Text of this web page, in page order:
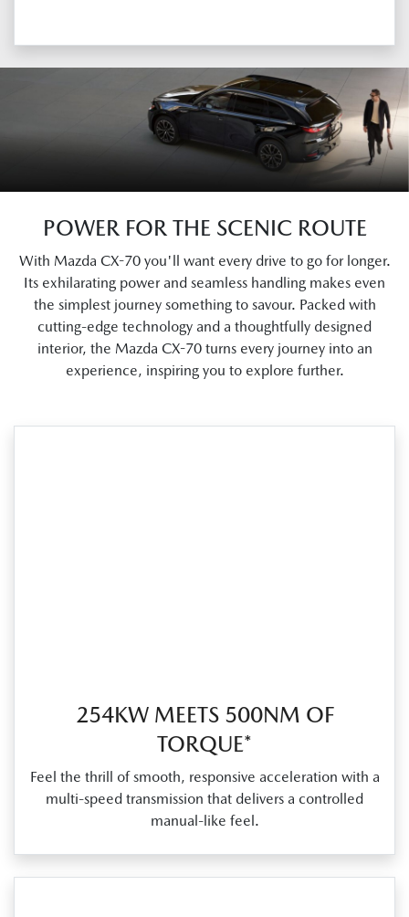
POWER FOR THE SCENIC ROUTE
With Mazda CX-70 you'll want every drive to go for longer.
Its exhilarating power and seamless handling makes even
the simplest journey something to savour. Packed with
cutting-edge technology and a thoughtfully designed
interior, the Mazda CX-70 turns every journey into an
experience, inspiring you to explore further.
254KW MEETS 500NM OF
TORQUE*
Feel the thrill of smooth, responsive acceleration with a
multi‑speed transmission that delivers a controlled
manual‑like feel.